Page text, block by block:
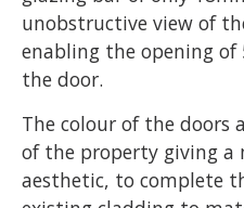
unobstructive view of
enabling the opening of
the door.
The colour of the doors
of the property giving a
aesthetic, to complete